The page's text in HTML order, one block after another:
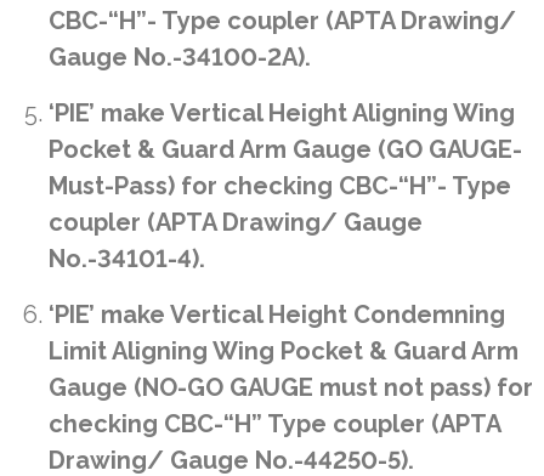
CBC-“H”- Type coupler (APTA Drawing/
Gauge No.-34100-2A).
‘PIE’ make Vertical Height Aligning Wing
Pocket & Guard Arm Gauge (GO GAUGE-
Must-Pass) for checking CBC-“H”- Type
coupler (APTA Drawing/ Gauge
No.-34101-4).
‘PIE’ make Vertical Height Condemning
Limit Aligning Wing Pocket & Guard Arm
Gauge (NO-GO GAUGE must not pass) for
checking CBC-“H” Type coupler (APTA
Drawing/ Gauge No.-44250-5).